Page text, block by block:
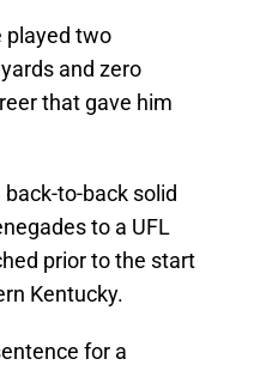
played two
and zero
that gave him
to-back solid
to a UFL
prior to the start
Kentucky.
for a